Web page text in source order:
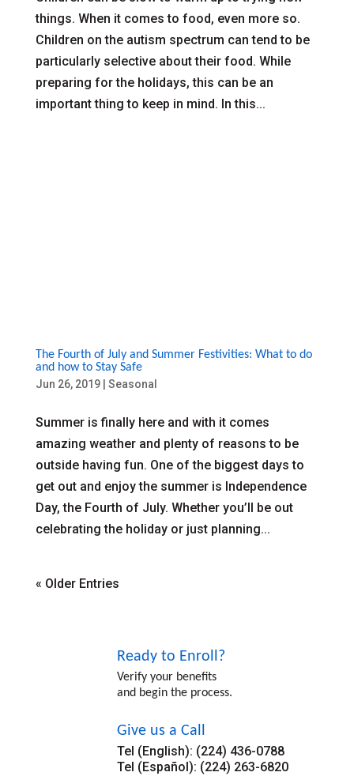
things. When it comes to food, even more so.
Children on the autism spectrum can tend to be
particularly selective about their food. While
preparing for the holidays, this can be an
important thing to keep in mind. In this...
The Fourth of July and Summer Festivities: What to do
and how to Stay Safe
Jun 26, 2019| Seasonal
Summer is finally here and with it comes
amazing weather and plenty of reasons to be
outside having fun. One of the biggest days to
get out and enjoy the summer is Independence
Day, the Fourth of July. Whether you’ll be out
celebrating the holiday or just planning...
« Older Entries
Ready to Enroll?
Verify your benefits
and begin the process.
Give us a Call
Tel (English): (224) 436-0788
Tel (Español): (224) 263-6820